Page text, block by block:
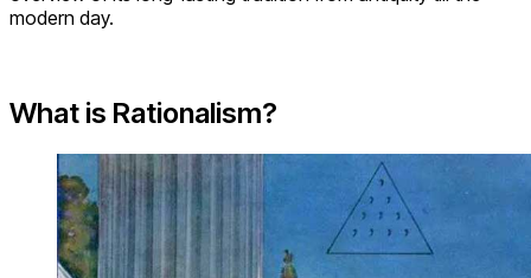
modern day.
What is Rationalism?